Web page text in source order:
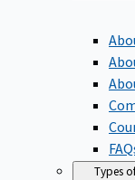
Types